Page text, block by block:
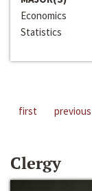
Economics
Statistics
first previous
Clergy